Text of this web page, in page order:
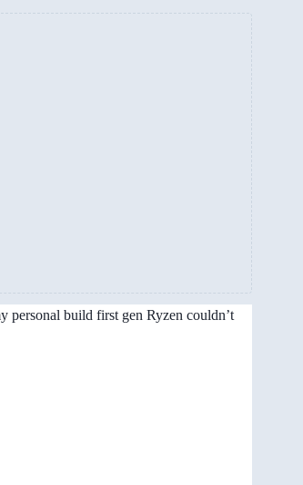
personal build first gen Ryzen couldn’t